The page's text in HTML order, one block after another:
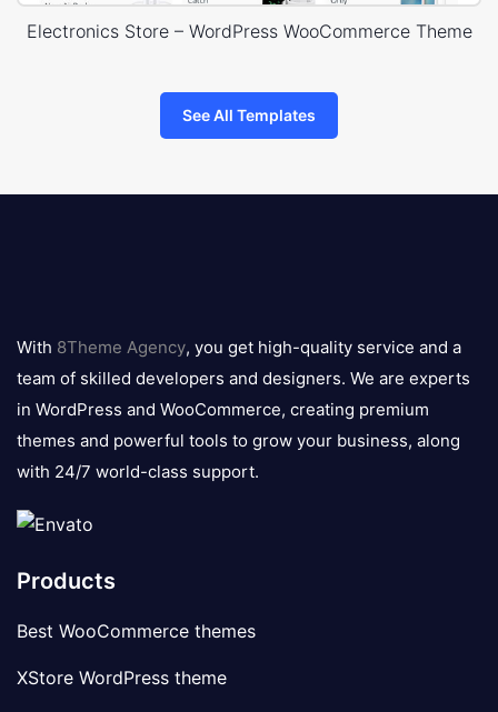
Electronics Store – WordPress WooCommerce Theme
See All Templates
logo
With 8Theme Agency, you get high-quality service and a
team of skilled developers and designers. We are experts
in WordPress and WooCommerce, creating premium
themes and powerful tools to grow your business, along
with 24/7 world-class support.
Products
Best WooCommerce themes
XStore WordPress theme